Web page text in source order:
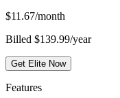
$11.67/month
Billed $139.99/year
Get Elite Now
Features